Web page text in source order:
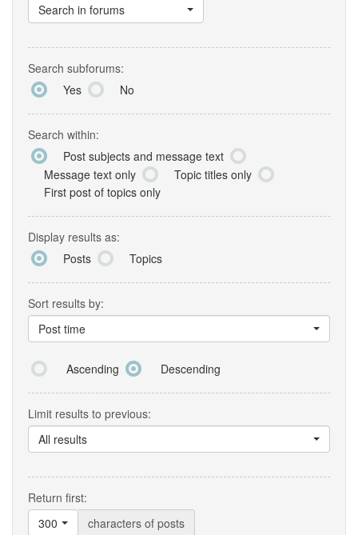
Search in forums
Search subforums:
Yes
No
Search within:
Post subjects and message text
Message text only
Topic titles only
First post of topics only
Display results as:
Posts
Topics
Sort results by:
Post time
Ascending Descending
Limit results to previous:
All results
Return first:
300
characters of posts